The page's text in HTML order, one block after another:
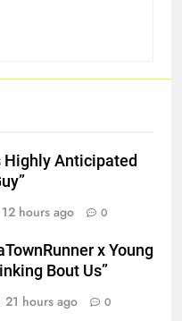
Highly Anticipated
12 hours ago 0
x Young
Bout Us”
21 hours ago 0